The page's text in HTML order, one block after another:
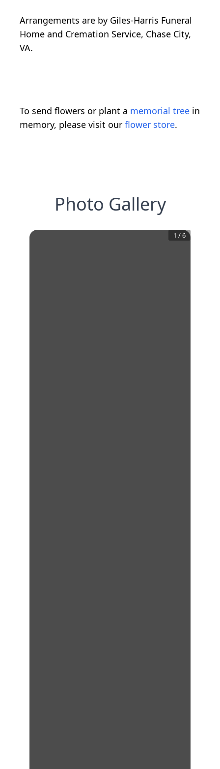
Arrangements are by Giles-Harris Funeral
Home and Cremation Service, Chase City,
VA.
To send flowers or plant a memorial tree in
memory, please visit our flower store.
Photo Gallery
1 /6